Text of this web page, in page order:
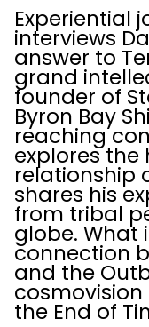
Experiential
interviews
answer to
grand
founder of
Byron Bay
reaching
explores
relationship
shares his
from tribal
globe. What
connection
and the
the End of